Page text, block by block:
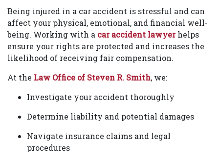
Being injured in a car accident is stressful and can
affect your physical, emotional, and financial well-
being. Working with a car accident lawyerhelps
ensure your rights are protected and increases the
likelihood of receiving fair compensation.
At the Law Office of Steven R. Smith, we:
Investigate your accident thoroughly
Determine liability and potential damages
Navigate insurance claims and legal
procedures